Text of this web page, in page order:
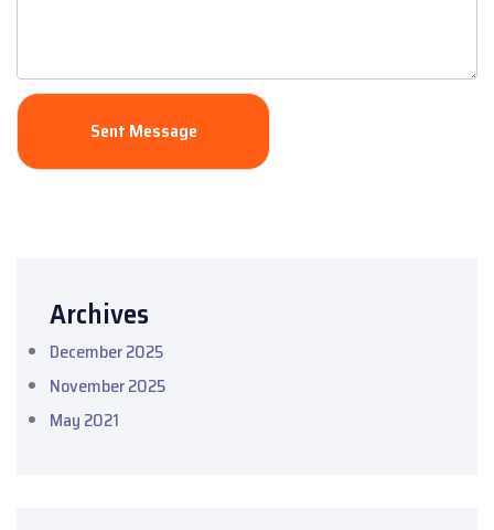
Archives
December 2025
November 2025
May 2021